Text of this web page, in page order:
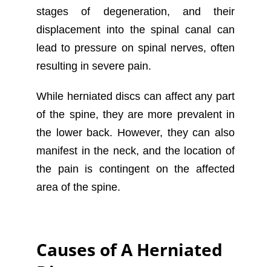
stages of degeneration, and their
displacement into the spinal canal can
lead to pressure on spinal nerves, often
resulting in severe pain.
While herniated discs can affect any part
of the spine, they are more prevalent in
the lower back. However, they can also
manifest in the neck, and the location of
the pain is contingent on the affected
area of the spine.
Causes of A Herniated